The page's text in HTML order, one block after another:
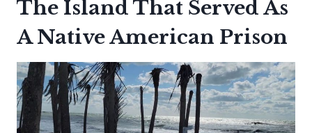
The Island That Served As
A Native American Prison